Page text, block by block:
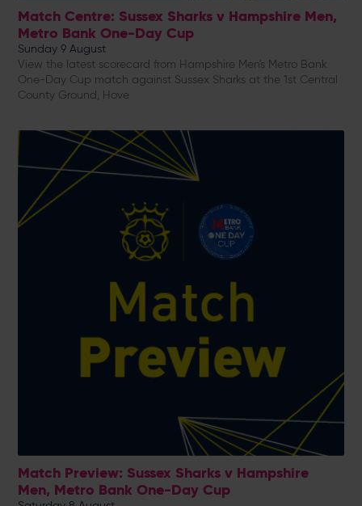
Match Centre: Sussex Sharks v Hampshire Men,
Metro Bank One-Day Cup
Sunday 9 August
View the latest scorecard from Hampshire Men's Metro Bank
One-Day Cup match against Sussex Sharks at the 1st Central
County Ground, Hove
Match Preview: Sussex Sharks v Hampshire
Men, Metro Bank One-Day Cup